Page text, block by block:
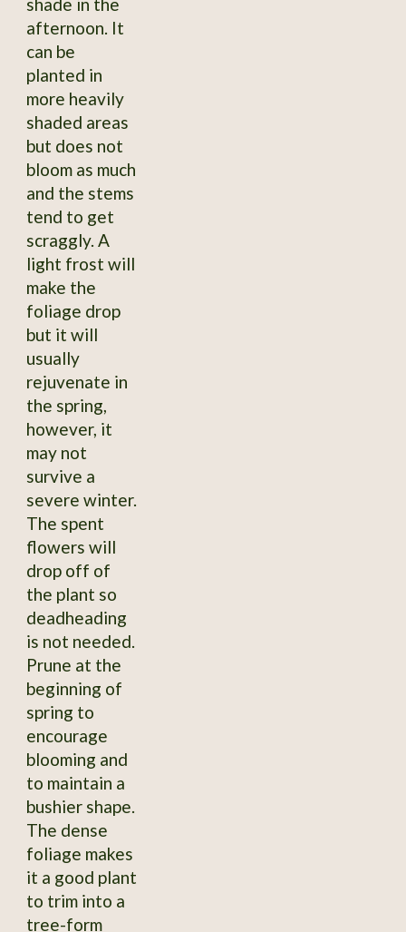
afternoon. It
can be
planted in
more heavily
shaded areas
but does not
bloom as much
and the stems
tend to get
scraggly. A
light frost will
make the
foliage drop
but it will
usually
rejuvenate in
the spring,
however, it
may not
survive a
severe winter.
The spent
flowers will
drop off of
the plant so
deadheading
is not needed.
Prune at the
beginning of
spring to
encourage
blooming and
to maintain a
bushier shape.
The dense
foliage makes
it a good plant
to trim into a
tree-form